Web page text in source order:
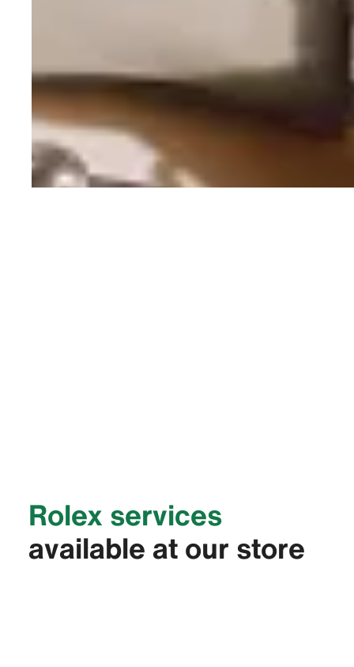
Rolex services
available at our store